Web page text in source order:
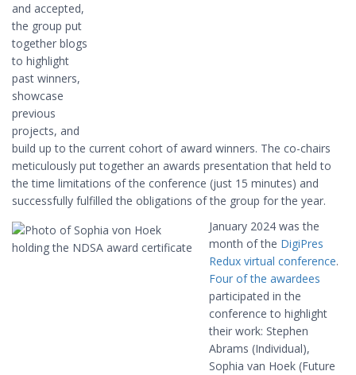
and accepted,
the group put
together blogs
to highlight
past winners,
showcase
previous
projects, and
build up to the current cohort of award winners. The co-chairs
meticulously put together an awards presentation that held to
the time limitations of the conference (just 15 minutes) and
successfully fulfilled the obligations of the group for the year.
January 2024 was the
month of the DigiPres
Redux virtual conference.
Four of the awardees
participated in the
conference to highlight
their work: Stephen
Abrams (Individual),
Sophia van Hoek (Future